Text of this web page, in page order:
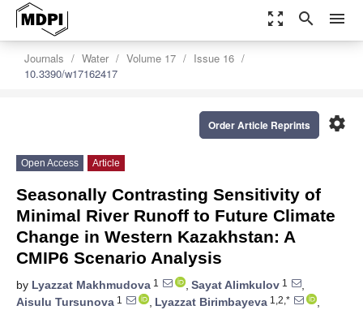
zoom_out_map search menu
Journals Water Volume 17
Issue 16
10.3390/w17162417
settings
Order Article Reprints
Open Access Article
Seasonally Contrasting Sensitivity of
Minimal River Runoff to Future Climate
Change in Western Kazakhstan: A
CMIP6 Scenario Analysis
by Lyazzat Makhmudova 1 , Sayat Alimkulov 1
,
Aisulu Tursunova 1 , Lyazzat Birimbayeva 1,2,*
,